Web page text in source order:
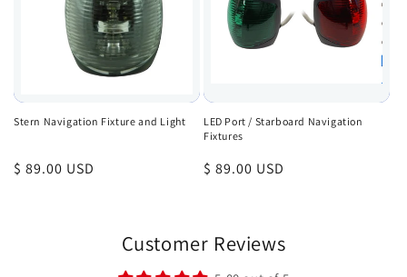
Stern Navigation Fixture and Light
Regular
$ 89.00 USD
LED Port / Starboard Navigation
Fixtures
Regular
$ 89.00 USD
Customer Reviews